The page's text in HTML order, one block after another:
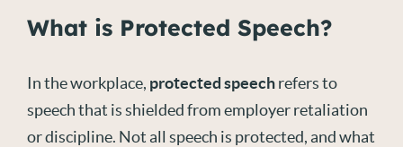
What is Protected Speech?
In the workplace, protected speechrefers to
speech that is shielded from employer retaliation
or discipline. Not all speech is protected, and what